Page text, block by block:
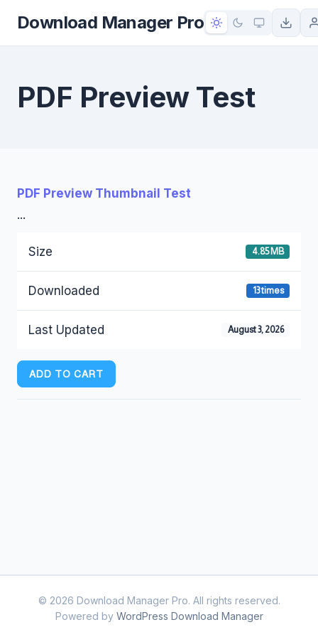
content
Download Manager Pro
PDF Preview Test
PDF Preview Thumbnail Test
...
Size 4.85 MB
Downloaded 13 times
Last Updated August 3, 2026
ADD TO CART
© 2026 Download Manager Pro. All rights reserved.
Powered by WordPress Download Manager